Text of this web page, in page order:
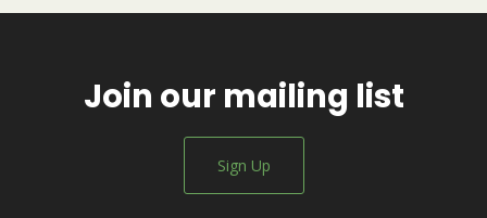
Join our mailing list
Sign Up